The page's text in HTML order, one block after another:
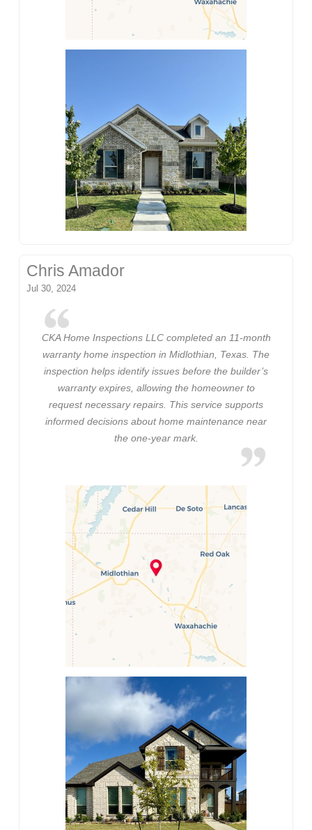
Chris Amador
Jul 30, 2024
CKA Home Inspections LLC completed an 11-month
warranty home inspection in Midlothian, Texas. The
inspection helps identify issues before the builder’s
warranty expires, allowing the homeowner to
request necessary repairs. This service supports
informed decisions about home maintenance near
the one-year mark.